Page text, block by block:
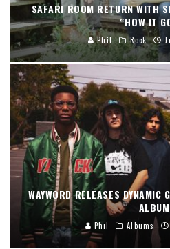
SAFARI ROOM RETURN WITH
“HOW IT
Phil Rock
WAYWORD RELEASES
ALBUM
Phil Albums